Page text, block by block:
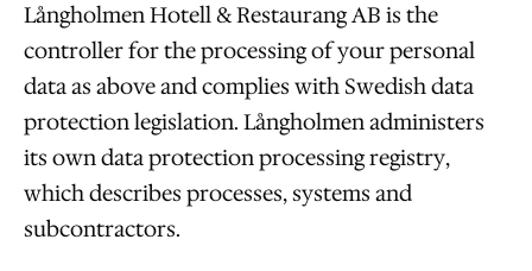
Långholmen Hotell & Restaurang AB is the
controller for the processing of your personal
data as above and complies with Swedish data
protection legislation. Långholmen administers
its own data protection processing registry,
which describes processes, systems and
subcontractors.